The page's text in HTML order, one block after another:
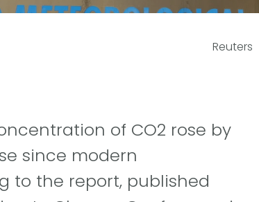
Reuters
of CO2 rose by
since modern
to the report, published